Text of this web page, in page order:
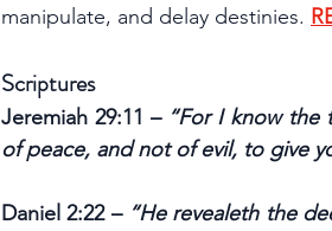
manipulate, and delay destinies.
Scriptures
Jeremiah 29:11 – “For I know the
of peace, and not of evil, to give
Daniel 2:22 – “He revealeth the